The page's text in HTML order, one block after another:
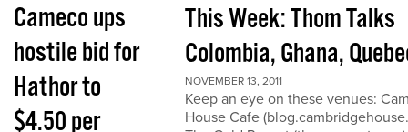
Cameco ups
hostile bid for
Hathor to
$4.50 per
This Week: Thom Talks
Colombia, Ghana,
NOVEMBER 13, 2011
Keep an eye on these venues:
House Cafe